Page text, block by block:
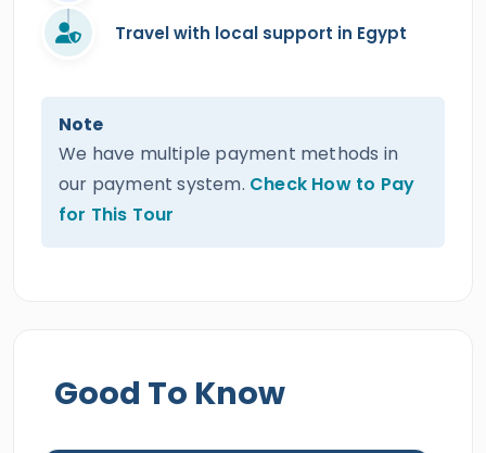
Travel with local support in Egypt
Note
We have multiple payment methods in
our payment system. Check How to Pay
for This Tour
Good To Know